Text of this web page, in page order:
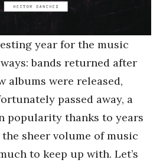
year for the music
bands returned after
albums were released,
passed away, a
popularity thanks to years
sheer volume of music
to keep up with. Let’s